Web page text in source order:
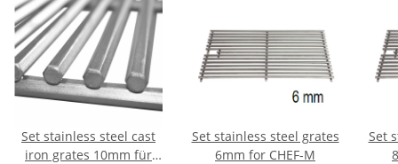
Set stainless steel cast
iron grates 10mm für
Set stainless steel grates
6mm for CHEF-M
Set